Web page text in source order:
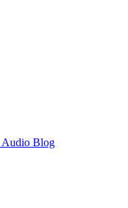
Audio Blog